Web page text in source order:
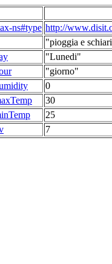
ns#type http://
"pioggia e
"Lunedi"
"giorno"
0
30
25
7